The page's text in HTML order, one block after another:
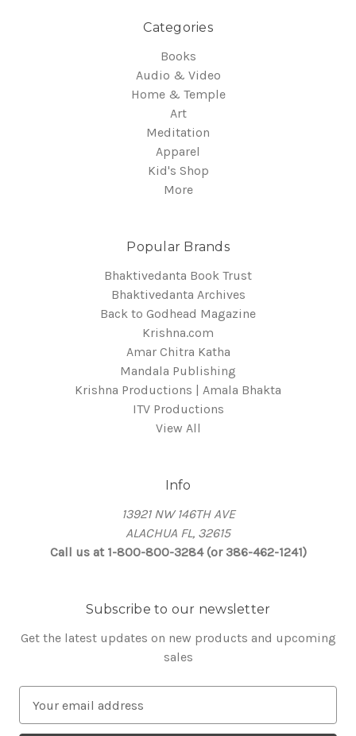
Categories
Books
Audio & Video
Home & Temple
Art
Meditation
Apparel
Kid's Shop
More
Popular Brands
Bhaktivedanta Book Trust
Bhaktivedanta Archives
Back to Godhead Magazine
Krishna.com
Amar Chitra Katha
Mandala Publishing
Krishna Productions | Amala Bhakta
ITV Productions
View All
Info
13921 NW 146TH AVE
ALACHUA FL, 32615
Call us at 1-800-800-3284 (or 386-462-1241)
Subscribe to our newsletter
Get the latest updates on new products and upcoming
sales